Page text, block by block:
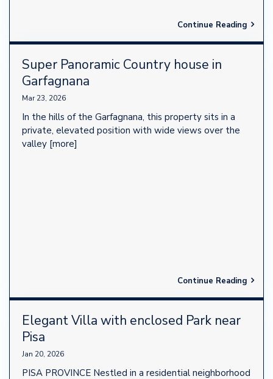
Continue Reading
Super Panoramic Country house in
Garfagnana
Mar 23, 2026
In the hills of the Garfagnana, this property sits in a
private, elevated position with wide views over the
valley [more]
Continue Reading
Elegant Villa with enclosed Park near
Pisa
Jan 20, 2026
PISA PROVINCE Nestled in a residential neighborhood